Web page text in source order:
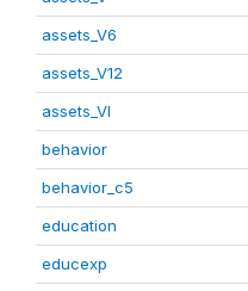
assets_V6
assets_V12
assets_VI
behavior
behavior_c5
education
educexp